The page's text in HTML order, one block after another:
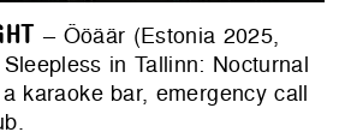
– Ööäär (Estonia 2025,
in Tallinn: Nocturnal
karaoke bar, emergency call